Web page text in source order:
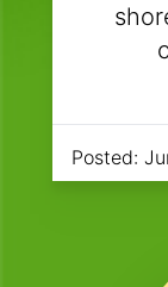
Posted: